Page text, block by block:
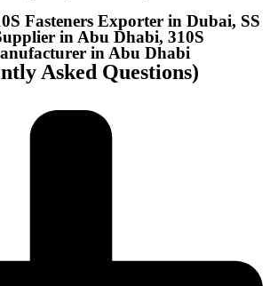
Fasteners Exporter in Dubai, SS
in Abu Dhabi, 310S
in Abu Dhabi
Asked Questions)